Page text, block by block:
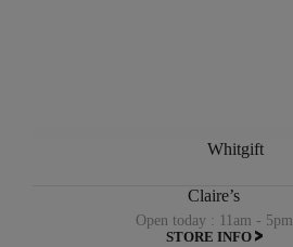
Whitgift
Claire’s
Open today : 11am - 5pm
STORE INFO